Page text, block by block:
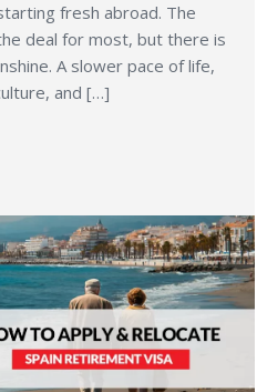
fresh abroad. The
deal for most, but there is
A slower pace of life,
and […]